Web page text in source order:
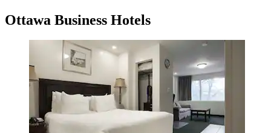
Ottawa Business Hotels